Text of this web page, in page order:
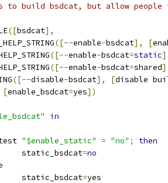
to build bsdcat, but allow
([bsdcat],
([--enable-bsdcat], [
([--enable-bsdcat=static
([--enable-bsdcat=shared
([--disable-bsdcat], [disable
[enable_bsdcat=yes])
in
"$enable_static" = "no" ;
then
		static_bsdcat
=no
		static_bsdcat
=yes